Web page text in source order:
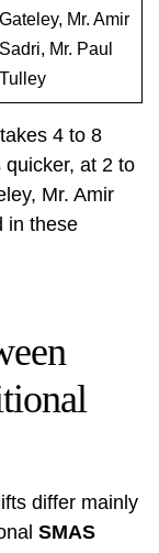
Gateley, Mr. Amir
Sadri, Mr. Paul
Tulley
4 to 8
quicker, at 2 to
Mr. Amir
in these
differ mainly
SMAS